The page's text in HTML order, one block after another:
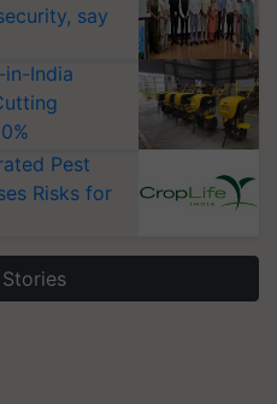
say
in-India
Pest
Risks for